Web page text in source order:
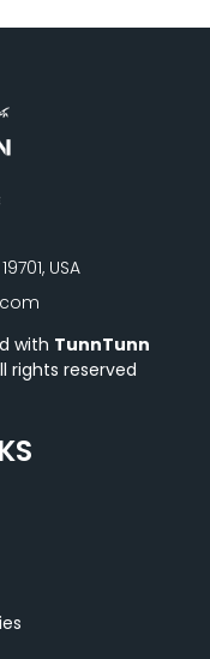
USA
with TunnTunn
rights reserved